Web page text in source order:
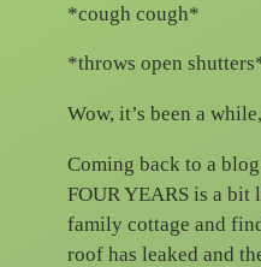
*cough cough*
*throws open
Wow, it’s been a
Coming back to a
FOUR YEARS is a bit
family cottage and
roof has leaked and